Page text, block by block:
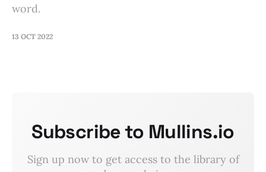
word.
13 OCT 2022
Subscribe to Mullins.io
Sign up now to get access to the library of